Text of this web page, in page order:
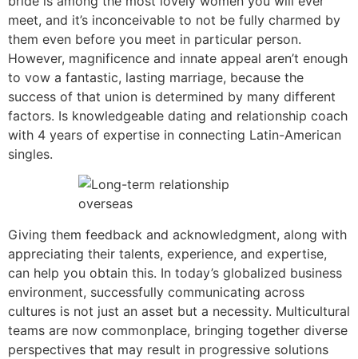
meet, and it’s inconceivable to not be fully charmed by
them even before you meet in particular person.
However, magnificence and innate appeal aren’t enough
to vow a fantastic, lasting marriage, because the
success of that union is determined by many different
factors. Is knowledgeable dating and relationship coach
with 4 years of expertise in connecting Latin-American
singles.
Giving them feedback and acknowledgment, along with
appreciating their talents, experience, and expertise,
can help you obtain this. In today’s globalized business
environment, successfully communicating across
cultures is not just an asset but a necessity. Multicultural
teams are now commonplace, bringing together diverse
perspectives that may result in progressive solutions